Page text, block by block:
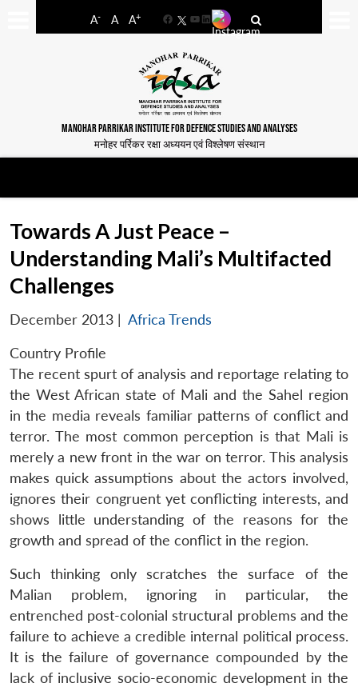
A- A A+
FacebookYouTube
LinkedIn
MANOHAR PARRIKAR INSTITUTE FOR DEFENCE STUDIES AND ANALYSES
मनोहर पर्रिकर रक्षा अध्ययन एवं विश्लेषण संस्थान
Towards A Just Peace –
Understanding Mali’s Multifacted
Challenges
December 2013 | Africa Trends
Country Profile
The recent spurt of analysis and reportage relating to
the West African state of Mali and the Sahel region
in the media reveals familiar patterns of conflict and
terror. The most common perception is that Mali is
merely a new front in the war on terror. This analysis
makes quick assumptions about the actors involved,
ignores their congruent yet conflicting interests, and
shows little understanding of the reasons for the
growth and spread of the conflict in the region.
Such thinking only scratches the surface of the
Malian problem, ignoring in particular, the
entrenched post-colonial structural problems and the
failure to achieve a credible internal political process.
It is the failure of governance compounded by the
lack of inclusive socio-economic development in the